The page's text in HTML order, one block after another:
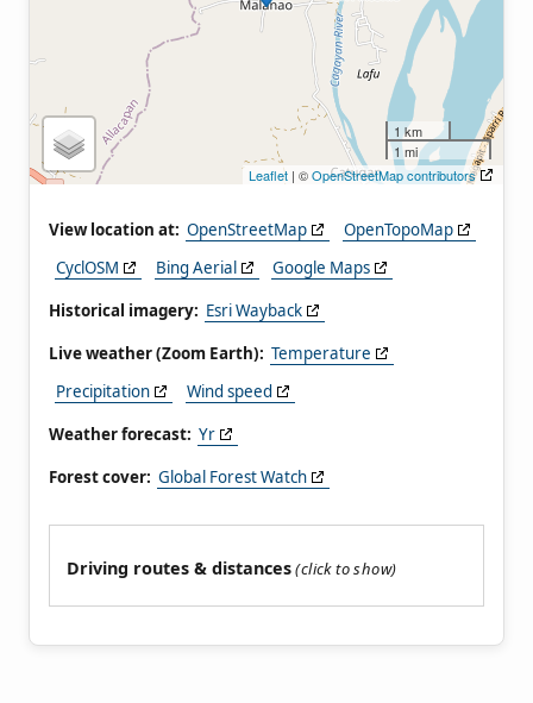
1 km
1 mi
Leaflet | ©OpenStreetMap contributors
View location at: OpenStreetMap
OpenTopoMap
CyclOSM
Bing Aerial
Google Maps
Historical imagery: Esri Wayback
Live weather (Zoom Earth): Temperature
Precipitation
Wind speed
Weather forecast: Yr
Forest cover: Global Forest Watch
Driving routes & distances